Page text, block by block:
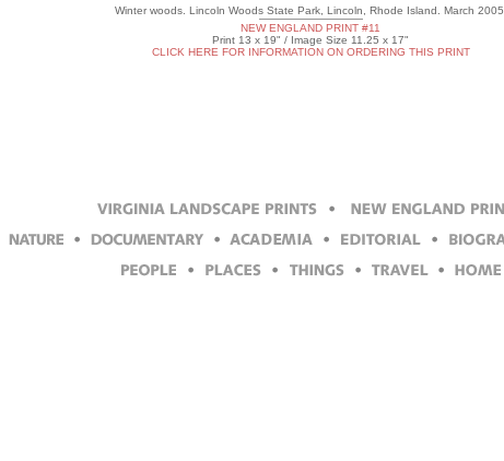
Winter woods. Lincoln Woods State Park, Lincoln, Rhode Island. March 2005.
NEW ENGLAND PRINT #11
Print 13 x 19" / Image Size 11.25 x 17"
CLICK HERE FOR INFORMATION ON ORDERING THIS PRINT